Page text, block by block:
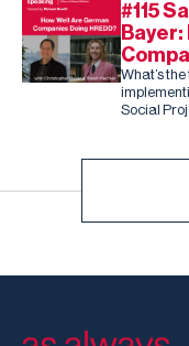
#115
Bayer:
What’s
Social